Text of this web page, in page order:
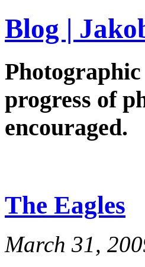
Blog |
progress of
encouraged.
The Eagles
March 31,